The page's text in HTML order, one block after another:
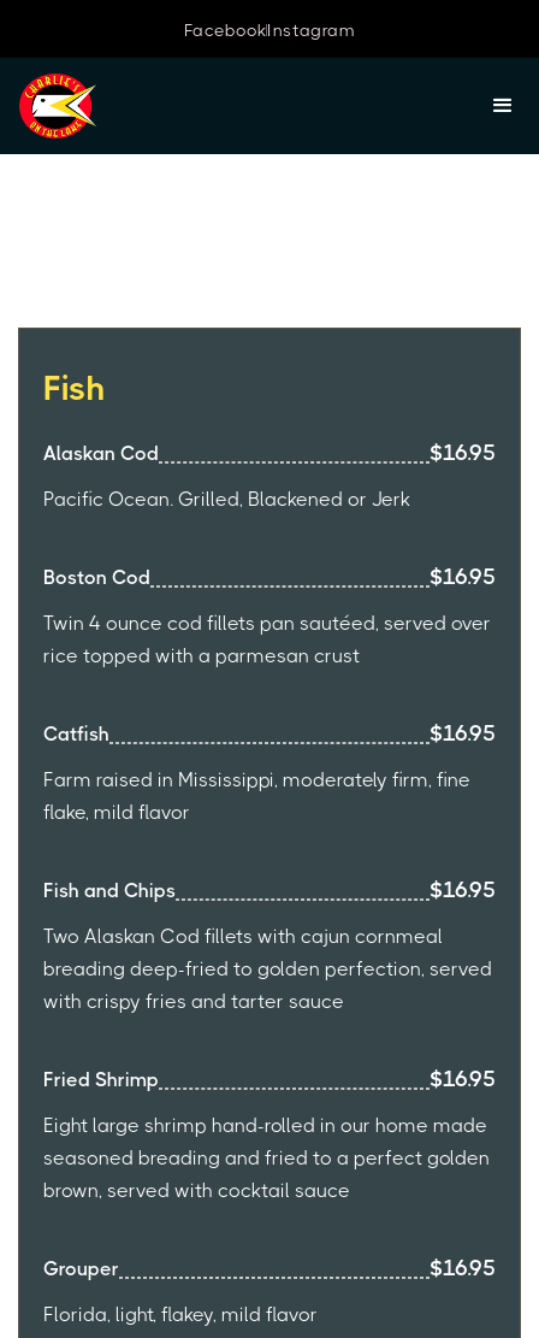
FacebookInstagram
Fish
Alaskan Cod $16.95
Pacific Ocean. Grilled, Blackened or Jerk
Boston Cod $16.95
Twin 4 ounce cod fillets pan sautéed, served over
rice topped with a parmesan crust
Catfish $16.95
Farm raised in Mississippi, moderately firm, fine
flake, mild flavor
Fish and Chips $16.95
Two Alaskan Cod fillets with cajun cornmeal
breading deep-fried to golden perfection, served
with crispy fries and tarter sauce
Fried Shrimp $16.95
Eight large shrimp hand-rolled in our home made
seasoned breading and fried to a perfect golden
brown, served with cocktail sauce
Grouper $16.95
Florida, light, flakey, mild flavor